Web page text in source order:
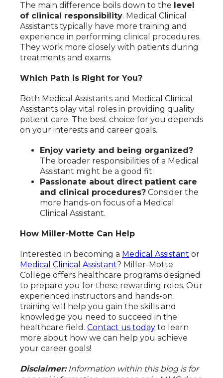
The main difference boils down to the level
of clinical responsibility. Medical Clinical
Assistants typically have more training and
experience in performing clinical procedures.
They work more closely with patients during
treatments and exams.
Which Path is Right for You?
Both Medical Assistants and Medical Clinical
Assistants play vital roles in providing quality
patient care. The best choice for you depends
on your interests and career goals.
Enjoy variety and being organized?
The broader responsibilities of a Medical
Assistant might be a good fit.
Passionate about direct patient care
and clinical procedures? Consider the
more hands-on focus of a Medical
Clinical Assistant.
How Miller-Motte Can Help
Interested in becoming a Medical Assistant or
Medical Clinical Assistant? Miller-Motte
College offers healthcare programs designed
to prepare you for these rewarding roles. Our
experienced instructors and hands-on
training will help you gain the skills and
knowledge you need to succeed in the
healthcare field. Contact us today to learn
more about how we can help you achieve
your career goals!
Disclaimer:Information within this blog is for